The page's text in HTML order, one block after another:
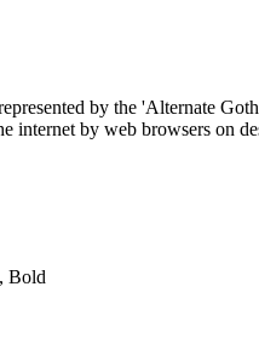
by the 'Alternate
internet by web browsers on
Bold